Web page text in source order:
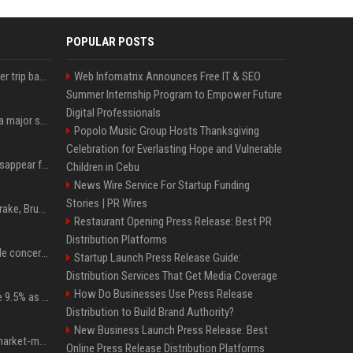
How an OpenAI influencer trip backfired
Google just announced a major shakeup of its top AI leadership
Google Assistant will disappear from your phone next month
Karol G's Collabs With Drake, Bruno Mars & More on New Album: Tracklist
Austin's most memorable concerts since 2000, from Prince to Chappell Roan
Tether Gold reserves rise 9.5% as gold posts worst quarter in 13 years
Forgd brings its crypto market-maker leaderboard to DefiLlama
POPULAR POSTS
Web Infomatrix Announces Free IT & SEO
Summer Internship Program to Empower Future
Digital Professionals
Popolo Music Group Hosts Thanksgiving
Celebration for Everlasting Hope and Vulnerable
Children in Cebu
News Wire Service For Startup Funding
Stories | PR Wires
Restaurant Opening Press Release: Best PR
Distribution Platforms
Startup Launch Press Release Guide:
Distribution Services That Get Media Coverage
How Do Businesses Use Press Release
Distribution to Build Brand Authority?
New Business Launch Press Release: Best
Online Press Release Distribution Platforms